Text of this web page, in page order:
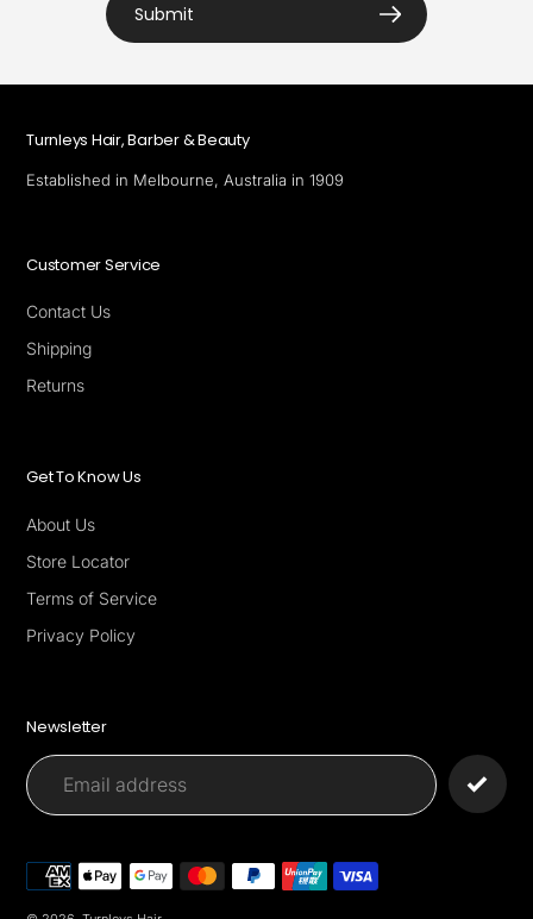
Submit
Turnleys Hair, Barber & Beauty
Established in Melbourne, Australia in 1909
Customer Service
Contact Us
Shipping
Returns
Get To Know Us
About Us
Store Locator
Terms of Service
Privacy Policy
Newsletter
Payment
methods